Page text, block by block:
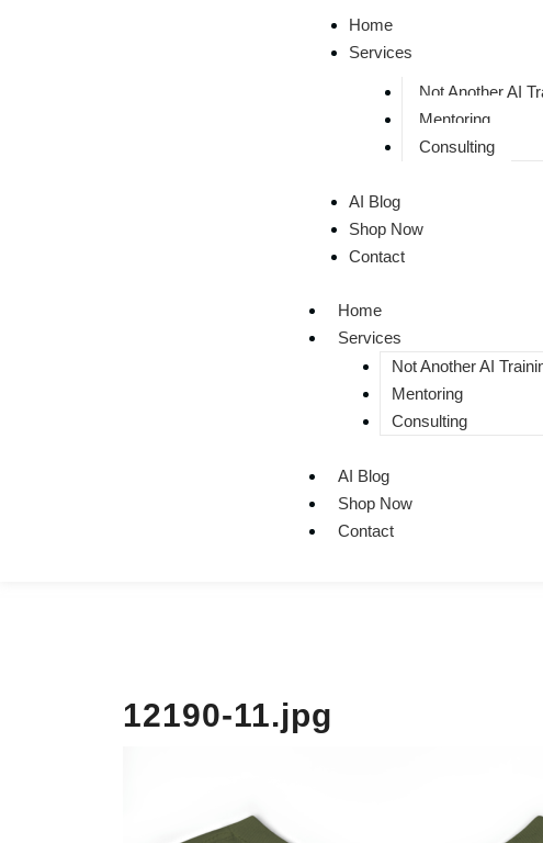
Home
Services
Not Another AI
Mentoring
Consulting
AI Blog
Shop Now
Contact
Home
Services
Not Another AI
Mentoring
Consulting
AI Blog
Shop Now
Contact
12190-11.jpg